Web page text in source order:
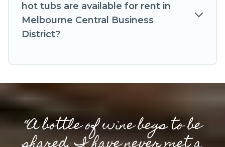
hot tubs are available for rent in
Melbourne Central Business
District?
“A bottle of wine begs to be